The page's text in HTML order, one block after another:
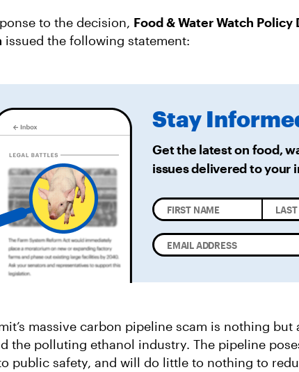
to the decision, Food & Water Watch Policy
issued the following statement:
Stay
Get the latest on food,
issues deliveredto your
massive carbon pipeline scam is nothing but
the polluting ethanol industry. The pipeline
public safety, and will do little to nothing to